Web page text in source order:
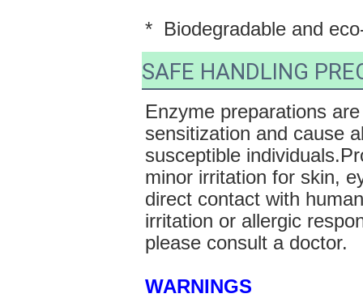
*  Biodegradable and
SAFE HANDLING
Enzyme preparations
sensitization and cause
susceptible
minor irritation for skin,
direct contact with
irritation or allergic
please consult a doctor.
WARNINGS